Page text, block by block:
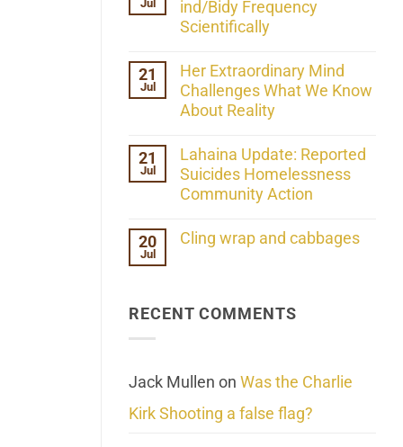
CSPOA
Posse
Intel
15-
26
Jul
ind/Bidy Frequency
Scientifically
Comments
on
07-
21
Understanding
Frequency
Scientifically
21
Jul
Her Extraordinary Mind
Challenges What We Know
About Reality
Comments
on
Her
Extraordinary
Mind
We
21
Jul
Lahaina Update: Reported
Suicides Homelessness
Community Action
Comments
on
Homelessness
Community
20
Jul
Cling wrap and cabbages
wrap
RECENT COMMENTS
Jack Mullen on Was the Charlie
Kirk Shooting a false flag?